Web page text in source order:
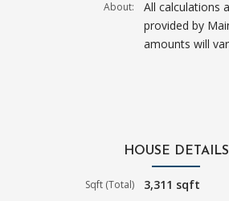
About:
All calculations
provided by
amounts will
HOUSE DETAILS
Sqft (Total) 3,311 sqft